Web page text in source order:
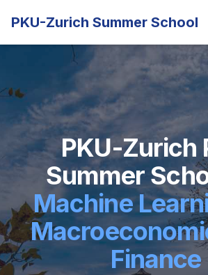
PKU-Zurich Summer School
PKU-Zurich
Summer
Machine
Finance